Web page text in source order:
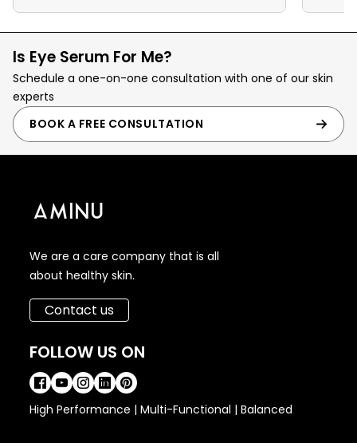
Is Eye Serum For Me?
Schedule a one-on-one consultation with one of our skin
experts
BOOK A FREE CONSULTATION
We are a care company that is all
about healthy skin.
Contact us
FOLLOW US ON
High Performance | Multi-Functional | Balanced